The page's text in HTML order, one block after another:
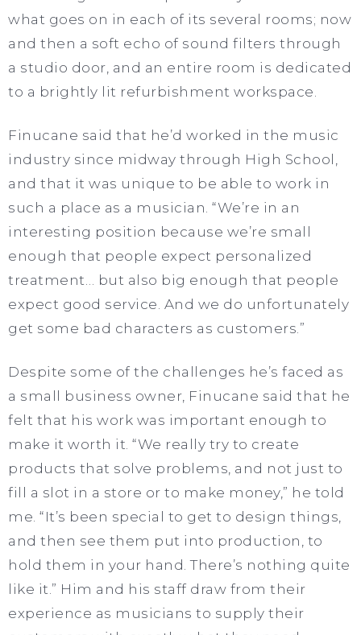
what goes on in each of its several rooms; now
and then a soft echo of sound filters through
a studio door, and an entire room is dedicated
to a brightly lit refurbishment workspace.
Finucane said that he’d worked in the music
industry since midway through High School,
and that it was unique to be able to work in
such a place as a musician. “We’re in an
interesting position because we’re small
enough that people expect personalized
treatment… but also big enough that people
expect good service. And we do unfortunately
get some bad characters as customers.”
Despite some of the challenges he’s faced as
a small business owner, Finucane said that he
felt that his work was important enough to
make it worth it. “We really try to create
products that solve problems, and not just to
fill a slot in a store or to make money,” he told
me. “It’s been special to get to design things,
and then see them put into production, to
hold them in your hand. There’s nothing quite
like it.” Him and his staff draw from their
experience as musicians to supply their